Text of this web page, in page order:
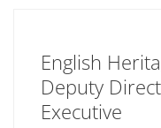
English
Deputy
Executive